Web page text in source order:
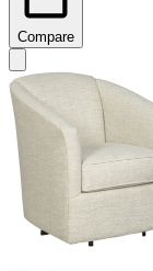
Compare